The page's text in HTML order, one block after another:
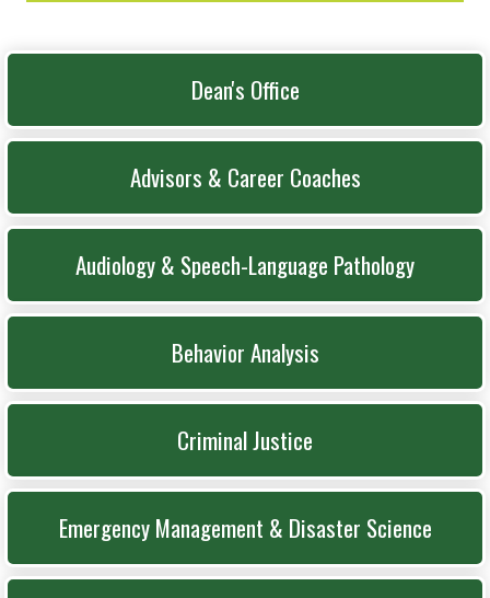
Dean's Office
Advisors & Career Coaches
Audiology & Speech-Language Pathology
Behavior Analysis
Criminal Justice
Emergency Management & Disaster Science